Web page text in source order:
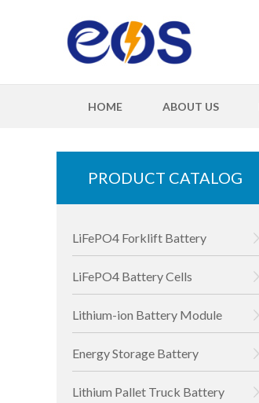
HOME ABOUT US
PRODUCT CATALOG
LiFePO4 Forklift Battery
LiFePO4 Battery Cells
Lithium-ion Battery Module
Energy Storage Battery
Lithium Pallet Truck Battery